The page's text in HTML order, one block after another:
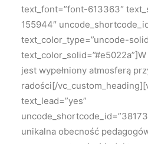
text_font=”font-613363″
155944″
text_color_type=”uncode-
jest wypełniony atmosferą
radości[/
text_lead=”yes”
unikalna obecność